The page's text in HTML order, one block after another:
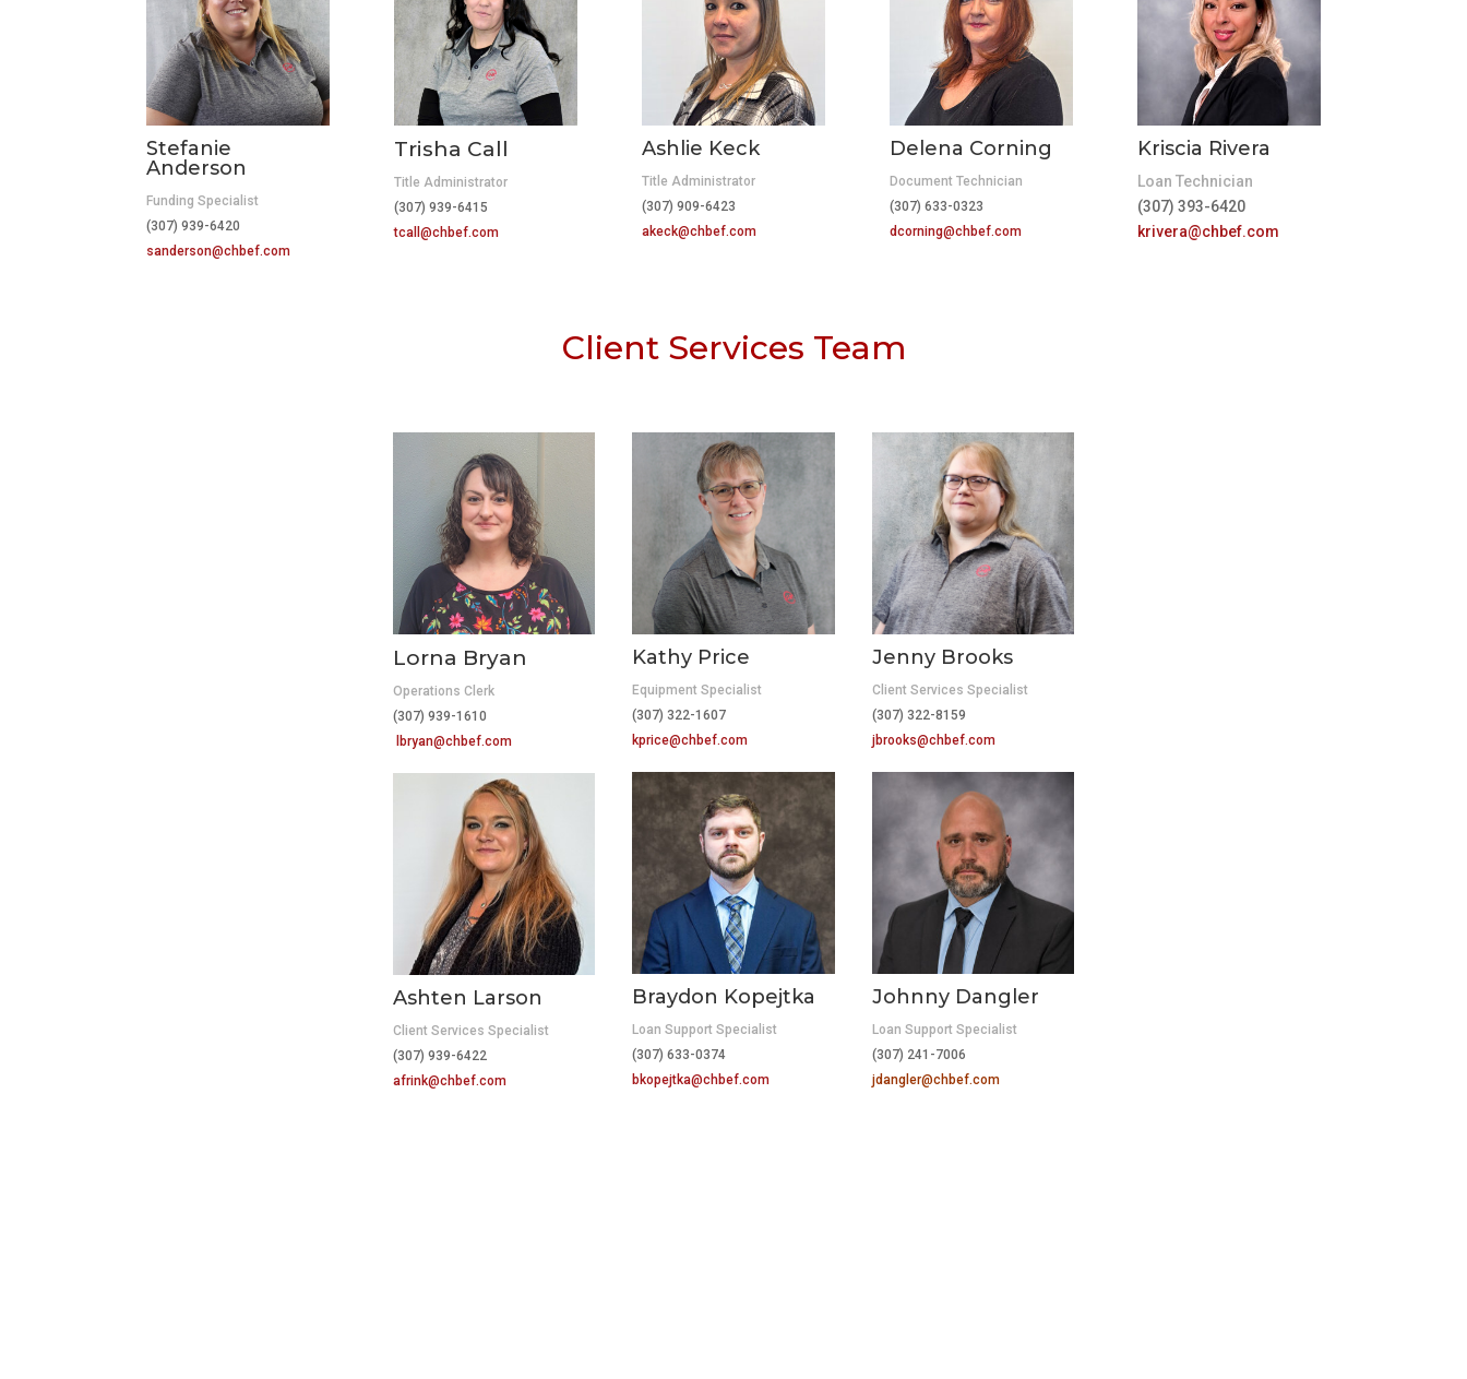
Stefanie
Anderson
Funding Specialist
(307) 939-6420
sanderson@chbef.com
Trisha Call
Title Administrator
(307) 939-6415
tcall@chbef.com
Ashlie Keck
Title Administrator
(307) 909-6423
akeck@chbef.com
Delena Corning
Document Technician
(307) 633-0323
dcorning@chbef.com
Kriscia Rivera
Loan Technician
(307) 393-6420
krivera@chbef.com
Client Services Team
Lorna Bryan
Operations Clerk
(307) 939-1610
lbryan@chbef.com
Ashten Larson
Client Services Specialist
(307) 939-6422
afrink@chbef.com
Kathy Price
Equipment Specialist
(307) 322-1607
kprice@chbef.com
Braydon Kopejtka
Loan Support Specialist
(307) 633-0374
bkopejtka@chbef.com
Jenny Brooks
Client Services Specialist
(307) 322-8159
jbrooks@chbef.com
Johnny Dangler
Loan Support Specialist
(307) 241-7006
jdangler@chbef.com